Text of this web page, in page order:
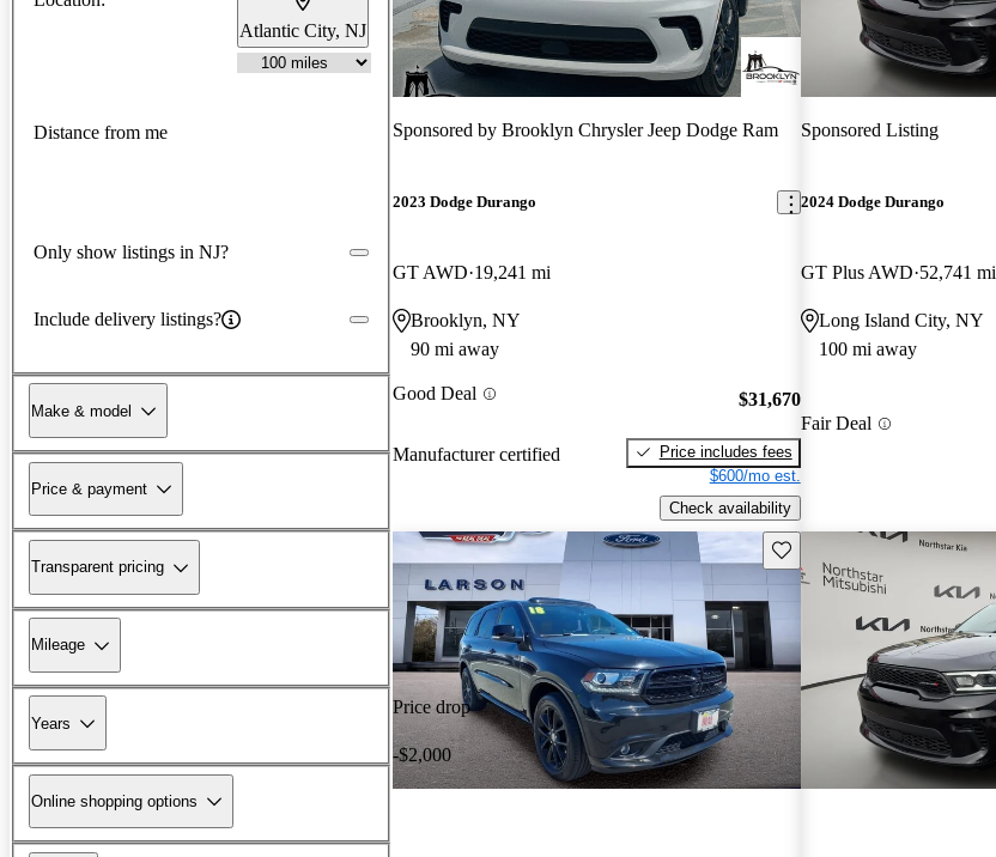
Atlantic City, NJ
Distance from me
Only show listings in NJ?
Include delivery listings?
Make & model
Price & payment
Transparent pricing
Mileage
Years
Online shopping options
Sponsored by Brooklyn Chrysler Jeep Dodge Ram
2023 Dodge Durango
GT AWD 19,241 mi
Brooklyn, NY
90 mi away
Good Deal
Manufacturer certified
$31,670
Price includes fees
$600/mo est.
Check availability
Sponsored Listing
2024 Dodge Durango
GT Plus AWD 52,741 mi
Long Island City, NY
100 mi away
Fair Deal
Price drop
-$2,000
Save this listing